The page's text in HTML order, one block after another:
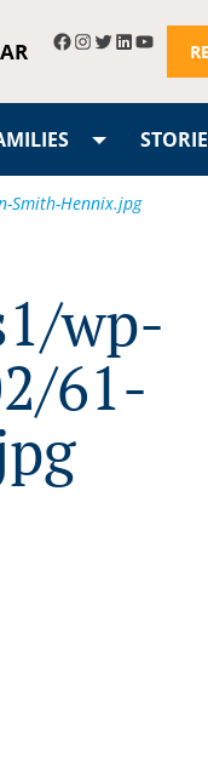
Smith-Hennix.jpg
wp-
61-